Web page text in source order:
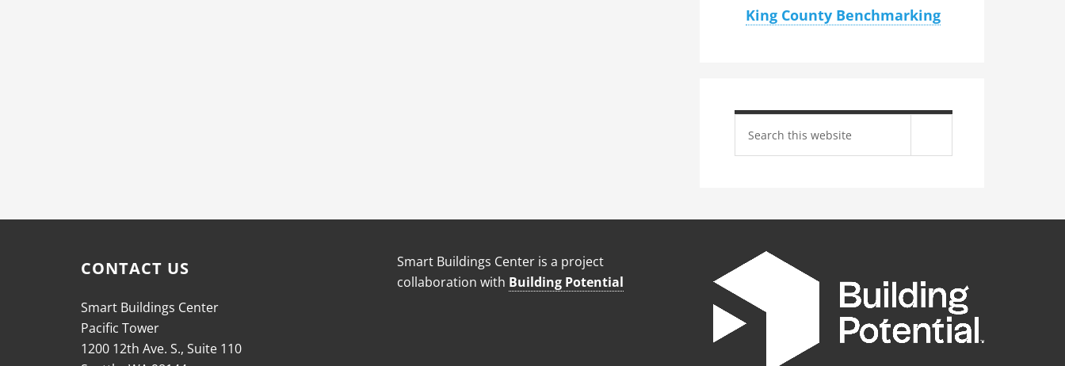
King County Benchmarking
site
CONTACT US
Smart Buildings Center
Pacific Tower
1200 12th Ave. S., Suite 110
Smart Buildings Center is a project
collaboration with Building Potential